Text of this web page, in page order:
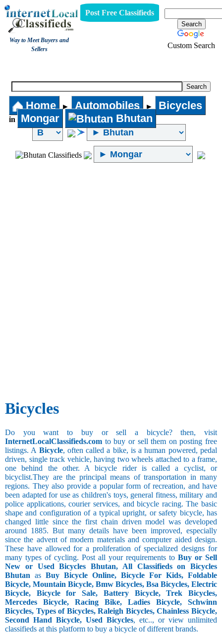
Way to Meet Buyers and
Sellers
Post Free Classifieds
Custom Search
Home ► Automobiles ► Bicycles
in Mongar Bhutan
Bicycles
Do you want to buy or sell a bicycle? then, visit
InternetLocalClassifieds.com to buy or sell them on posting free
listings. A Bicycle, often called a bike, is a human powered, pedal
driven, single track vehicle, having two wheels attached to a frame,
one behind the other. A bicycle rider is called a cyclist, or
bicyclist.They are the principal means of transportation in many
regions. They also provide a popular form of recreation, and have
been adapted for use as children's toys, general fitness, military and
police applications, courier services, and bicycle racing. The basic
shape and configuration of a typical upright, or safety bicycle, has
changed little since the first chain driven model was developed
around 1885. But many details have been improved, especially
since the advent of modern materials and computer aided design.
These have allowed for a proliferation of specialized designs for
many types of cycling. Post all your requirements to Buy or Sell
New or Used Bicycles Bhutan, All Classifieds on Bicycles
Bhutan as Buy Bicycle Online, Bicycle For Kids, Foldable
Bicycle, Mountain Bicycle, Bmw Bicycles, Bsa Bicycles, Electric
Bicycle, Bicycle for Sale, Battery Bicycle, Trek Bicycles,
Mercedes Bicycle, Racing Bike, Ladies Bicycle, Schwinn
Bicycles, Types of Bicycles, Raleigh Bicycles, Chainless Bicycle,
Second Hand Bicycle, Used Bicycles, etc.., or view unlimited
classifieds at this platform to buy a bicycle of different brands.